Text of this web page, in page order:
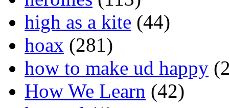
high as a kite (44)
hoax (281)
how to make ud happy
How We Learn (42)